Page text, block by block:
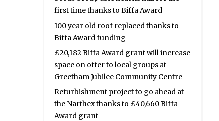
first time thanks to Biffa Award
100 year old roof replaced thanks to
Biffa Award funding
£20,182 Biffa Award grant will increase
space on offer to local groups at
Greetham Jubilee Community Centre
Refurbishment project to go ahead at
the Narthex thanks to £40,660 Biffa
Award grant